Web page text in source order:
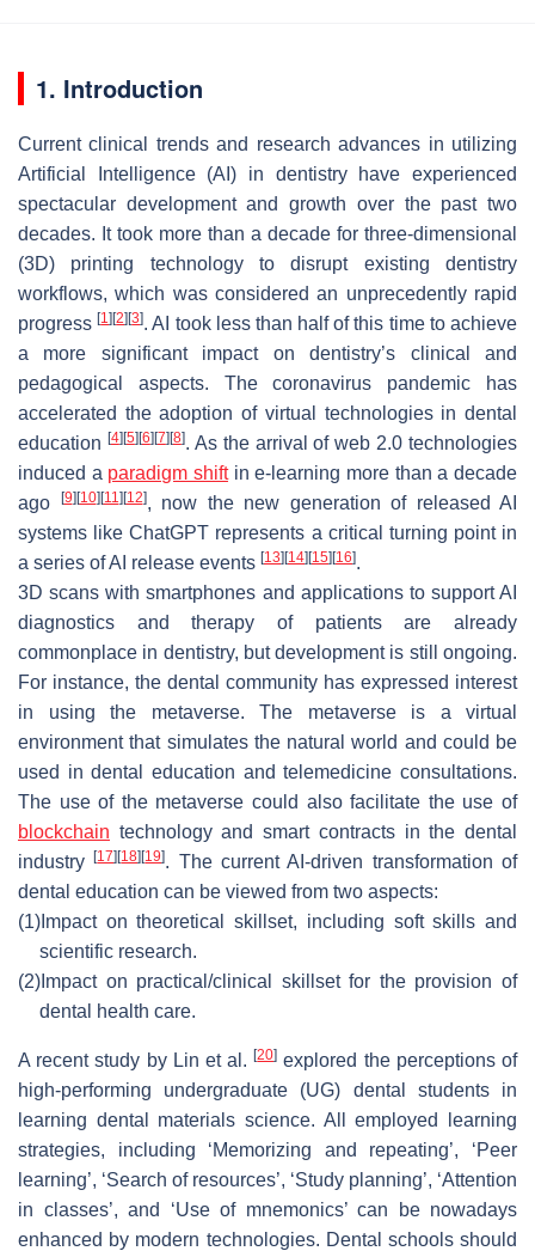
1. Introduction
Current clinical trends and research advances in utilizing
Artificial Intelligence (AI) in dentistry have experienced
spectacular development and growth over the past two
decades. It took more than a decade for three-dimensional
(3D) printing technology to disrupt existing dentistry
workflows, which was considered an unprecedently rapid
progress[1] [2] [3]. AI took less than half of this time to achieve
a more significant impact on dentistry’s clinical and
pedagogical aspects. The coronavirus pandemic has
accelerated the adoption of virtual technologies in dental
education [4] [5] [6] [7] [8]. As the arrival of web 2.0 technologies
induced a paradigm shiftin e-learning more than a decade
ago
[9] [10] [11] [12], now the new generation of released AI
systems like ChatGPT represents a critical turning point in
a series of AI release events [13] [14] [15] [16].
3D scans with smartphones and applications to support AI
diagnostics and therapy of patients are already
commonplace in dentistry, but development is still ongoing.
For instance, the dental community has expressed interest
in using the metaverse. The metaverse is a virtual
environment that simulates the natural world and could be
used in dental education and telemedicine consultations.
The use of the metaverse could also facilitate the use of
blockchain technology and smart contracts in the dental
industry[17] [18] [19]. The current AI-driven transformation of
dental education can be viewed from two aspects:
(1) Impact on theoretical skillset, including soft skills and
scientific research.
(2) Impact on practical/clinical skillset for the provision of
dental health care.
A recent study by Lin et al.[20] explored the perceptions of
high-performing undergraduate (UG) dental students in
learning dental materials science. All employed learning
strategies, including ‘Memorizing and repeating’, ‘Peer
learning’, ‘Search of resources’, ‘Study planning’, ‘Attention
in classes’, and ‘Use of mnemonics’ can be nowadays
enhanced by modern technologies. Dental schools should